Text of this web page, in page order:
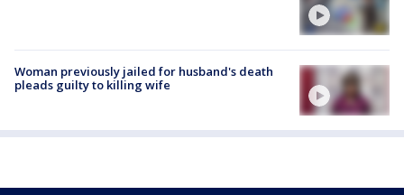
Woman previously jailed for husband's death
pleads guilty to killing wife